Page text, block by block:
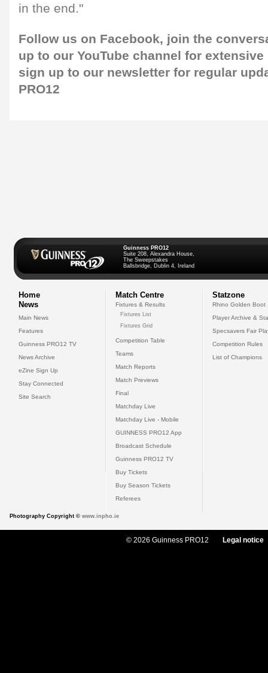
in the end."
Follow us on Facebook, join the
up to our YouTube channel for
sign up to our newsletter for regular
PRO12
Guinness PRO12
Suite 208, Alexandra House,
The Sweepstakes
Ballsbridge, Dublin 4, Ireland
Home
News
Main News
Features
Guinness PRO12 TV
News Archive
eZine Sign Up
Stay Connected
Site Search
Match Centre
Fixtures & Results
Fixtures List
Fixtures Grid
Competition Table
Teams
Match Reports
Match Previews
Final
Matchday Live
Matchday Live - Mobile
GUINNESS PRO12 App
Broadcast Schedule
Guinness PRO12 TV
Buy Tickets
Buy Season Tickets
Referees
Statzone
Rhino Golden Boot
Player Archive &
Specsavers Fair
Competition Rules
List of Champions
Photography Copyright © www.inpho.ie
© 2026 Guinness PRO12 Legal notice